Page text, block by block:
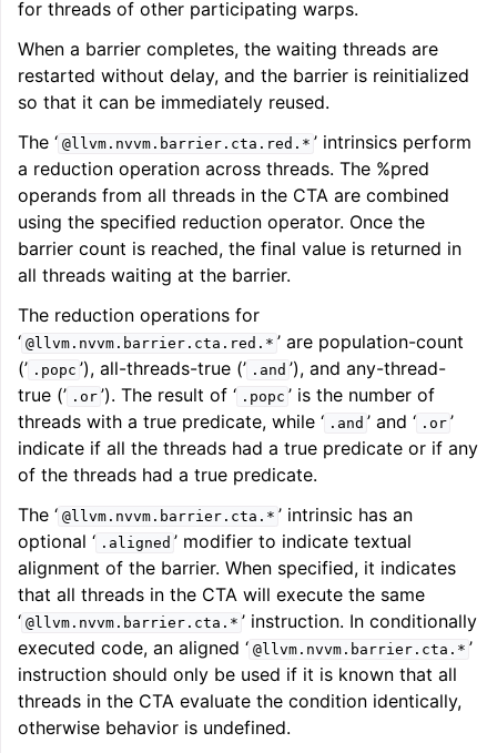
for threads of other participating warps.
When a barrier completes, the waiting threads are
restarted without delay, and the barrier is reinitialized
so that it can be immediately reused.
The ‘ @llvm.nvvm.barrier.cta.red.* ’ intrinsics perform
a reduction operation across threads. The %pred
operands from all threads in the CTA are combined
using the specified reduction operator. Once the
barrier count is reached, the final value is returned in
all threads waiting at the barrier.
The reduction operations for
‘ @llvm.nvvm.barrier.cta.red.* ’ are population-count
(’ .popc ’), all-threads-true (’ .and ’), and any-thread-
true (’ .or ’). The result of ‘ .popc ’ is the number of
threads with a true predicate, while ‘ .and ’ and ‘ .or ’
indicate if all the threads had a true predicate or if any
of the threads had a true predicate.
The ‘ @llvm.nvvm.barrier.cta.* ’ intrinsic has an
optional ‘ .aligned ’ modifier to indicate textual
alignment of the barrier. When specified, it indicates
that all threads in the CTA will execute the same
‘ @llvm.nvvm.barrier.cta.* ’ instruction. In conditionally
executed code, an aligned ‘ @llvm.nvvm.barrier.cta.* ’
instruction should only be used if it is known that all
threads in the CTA evaluate the condition identically,
otherwise behavior is undefined.